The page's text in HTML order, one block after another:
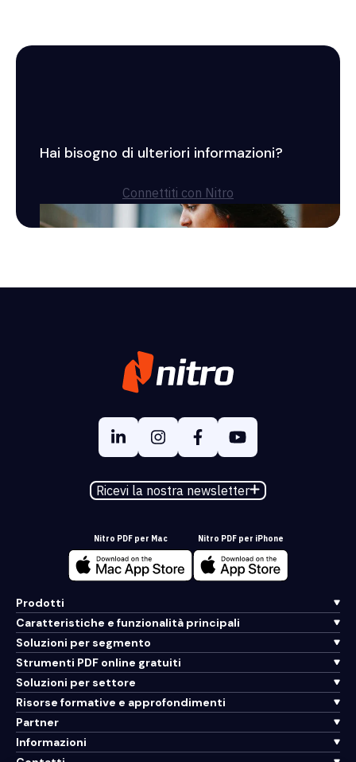
Hai bisogno di ulteriori informazioni?
Connettiti con Nitro
Ricevi la nostra newsletter
Nitro PDF per Mac Nitro PDF per iPhone
Prodotti
Caratteristiche e funzionalità principali
Soluzioni per segmento
Strumenti PDF online gratuiti
Soluzioni per settore
Risorse formative e approfondimenti
Partner
Informazioni